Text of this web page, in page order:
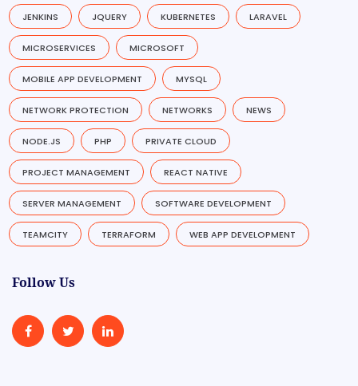
JENKINS JQUERY KUBERNETES LARAVEL
MICROSERVICES MICROSOFT
MOBILE APP DEVELOPMENT MYSQL
NETWORK PROTECTION NETWORKS NEWS
NODE.JS PHP PRIVATE CLOUD
PROJECT MANAGEMENT REACT NATIVE
SERVER MANAGEMENT SOFTWARE DEVELOPMENT
TEAMCITY TERRAFORM WEB APP DEVELOPMENT
Follow Us